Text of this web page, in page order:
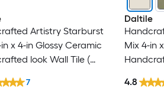
Artistry Starburst
x 4-in Glossy Ceramic
look Wall Tile (
7
Daltile
Mix 4-in
4.8